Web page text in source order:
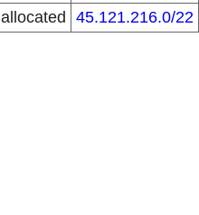
allocated 45.121.216.0/22